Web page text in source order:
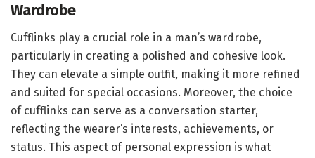
Wardrobe
Cufflinks play a crucial role in a man’s wardrobe,
particularly in creating a polished and cohesive look.
They can elevate a simple outfit, making it more refined
and suited for special occasions. Moreover, the choice
of cufflinks can serve as a conversation starter,
reflecting the wearer’s interests, achievements, or
status. This aspect of personal expression is what